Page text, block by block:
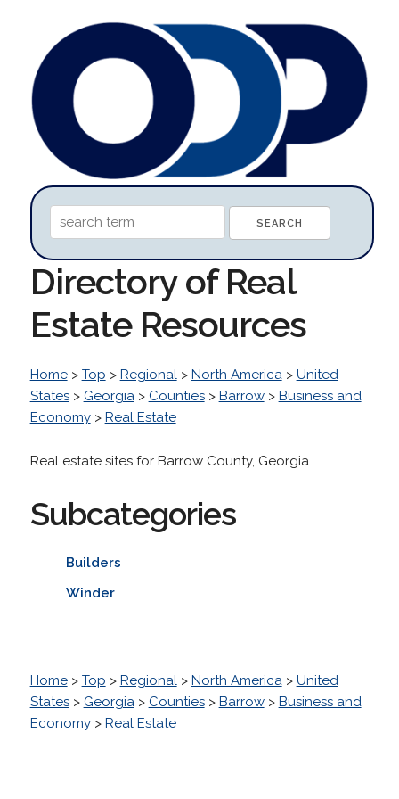
Directory of Real
Estate Resources
Home> Top > Regional> North America> United
States> Georgia> Counties> Barrow> Business and
Economy> Real Estate
Real estate sites for Barrow County, Georgia.
Subcategories
Builders
Winder
Home> Top > Regional> North America> United
States> Georgia> Counties> Barrow> Business and
Economy> Real Estate